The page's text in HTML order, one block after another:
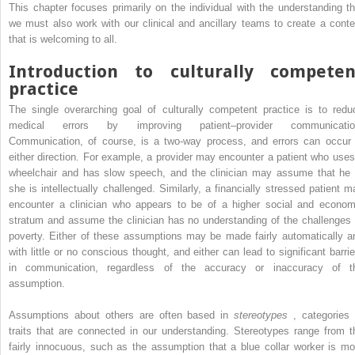
This chapter focuses primarily on the individual with the understanding
we must also work with our clinical and ancillary teams to create a
that is welcoming to all.
Introduction to culturally
practice
The single overarching goal of culturally competent practice is to
medical errors by improving patient–provider
Communication, of course, is a two-way process, and errors can occur
either direction. For example, a provider may encounter a patient who
wheelchair and has slow speech, and the clinician may assume that he
she is intellectually challenged. Similarly, a financially stressed patient
encounter a clinician who appears to be of a higher social and
stratum and assume the clinician has no understanding of the challenges
poverty. Either of these assumptions may be made fairly automatically
with little or no conscious thought, and either can lead to significant
in communication, regardless of the accuracy or inaccuracy of
assumption.
Assumptions about others are often based instereotypes , categories
traits that are connected in our understanding. Stereotypes range from
fairly innocuous, such as the assumption that a blue collar worker is